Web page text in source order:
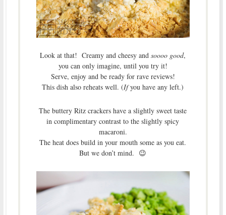
Look at that! Creamy and cheesy andsoooo good,
you can only imagine, until you try it!
Serve, enjoy and be ready for rave reviews!
This dish also reheats well. (Ifyou have any left.)
The buttery Ritz crackers have a slightly sweet taste
in complimentary contrast to the slightly spicy
macaroni.
The heat does build in your mouth some as you eat.
But we don’t mind. 😉